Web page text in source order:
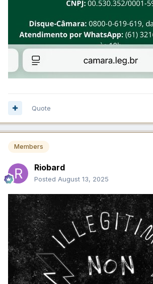
Quote
Members
Riobard
Posted August 13, 2025